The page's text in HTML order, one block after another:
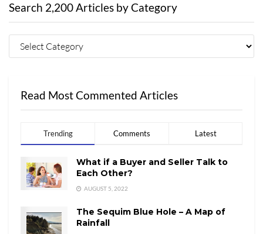
Search 2,200 Articles by Category
Read Most Commented Articles
Trending Comments Latest
What if a Buyer and Seller Talk to
Each Other?
AUGUST 5, 2022
The Sequim Blue Hole – A Map of
Rainfall